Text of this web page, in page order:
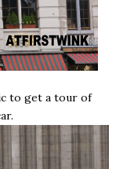
to get a tour of